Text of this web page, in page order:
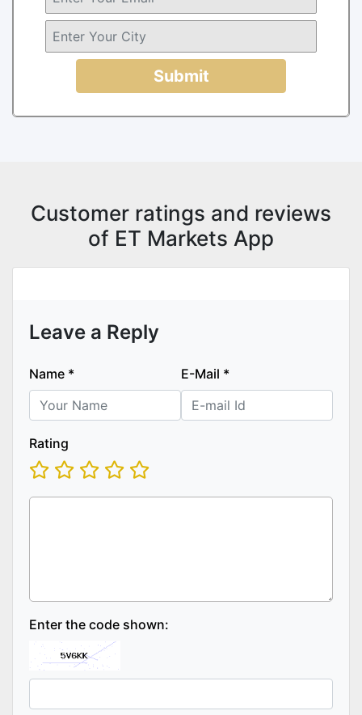
Submit
Customer ratings and reviews
of ET Markets App
Leave a Reply
Name * E-Mail *
Rating
Enter the code shown: